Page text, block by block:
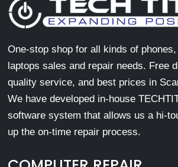
One-stop shop for all kinds of
laptops sales and repair needs. Free
quality service, and best prices in
We have developed in-house
software system that allows us a hi-
up the on-time repair process.